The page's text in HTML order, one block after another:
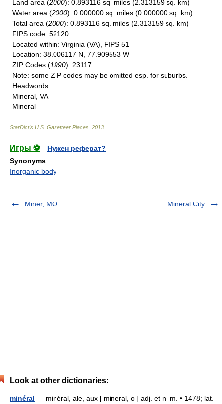
Land area (2000): 0.893116 sq. miles (2.313159 sq. km)
Water area (2000): 0.000000 sq. miles (0.000000 sq. km)
Total area (2000): 0.893116 sq. miles (2.313159 sq. km)
FIPS code: 52120
Located within: Virginia (VA), FIPS 51
Location: 38.006117 N, 77.909553 W
ZIP Codes (1990): 23117
Note: some ZIP codes may be omitted esp. for suburbs.
Headwords:
Mineral, VA
Mineral
StarDict's U.S. Gazetteer Places 2013
Игры ⚽
Нужен реферат?
Synonyms:
Inorganic body
Miner, MO Mineral City
Look at other dictionaries:
minéral — minéral, ale, aux [ mineral, o ] adj. et n. m. • 1478; lat.